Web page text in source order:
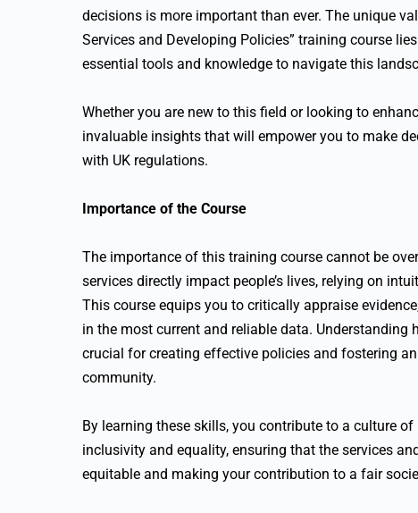
decisions is more important than ever. The unique
Services and Developing Policies” training course
essential tools and knowledge to navigate this
Whether you are new to this field or looking to
invaluable insights that will empower you to make
with UK regulations.
Importance of the Course
The importance of this training course cannot be
services directly impact people’s lives, relying on
This course equips you to critically appraise
in the most current and reliable data. Understanding
crucial for creating effective policies and fostering
community.
By learning these skills, you contribute to a culture
inclusivity and equality, ensuring that the services
equitable and making your contribution to a fair